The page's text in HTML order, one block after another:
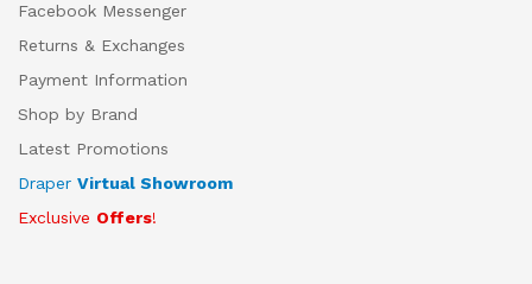
Facebook Messenger
Returns & Exchanges
Payment Information
Shop by Brand
Latest Promotions
Draper Virtual Showroom
Exclusive Offers!